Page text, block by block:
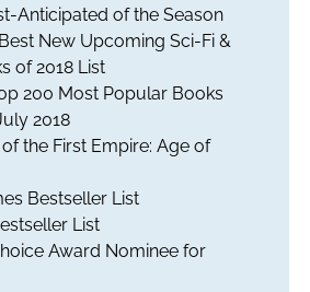
Anticipated of the Season
New Upcoming Sci-Fi &
of 2018 List
200 Most Popular Books
2018
the First Empire: Age of
Bestseller List
List
Award Nominee for